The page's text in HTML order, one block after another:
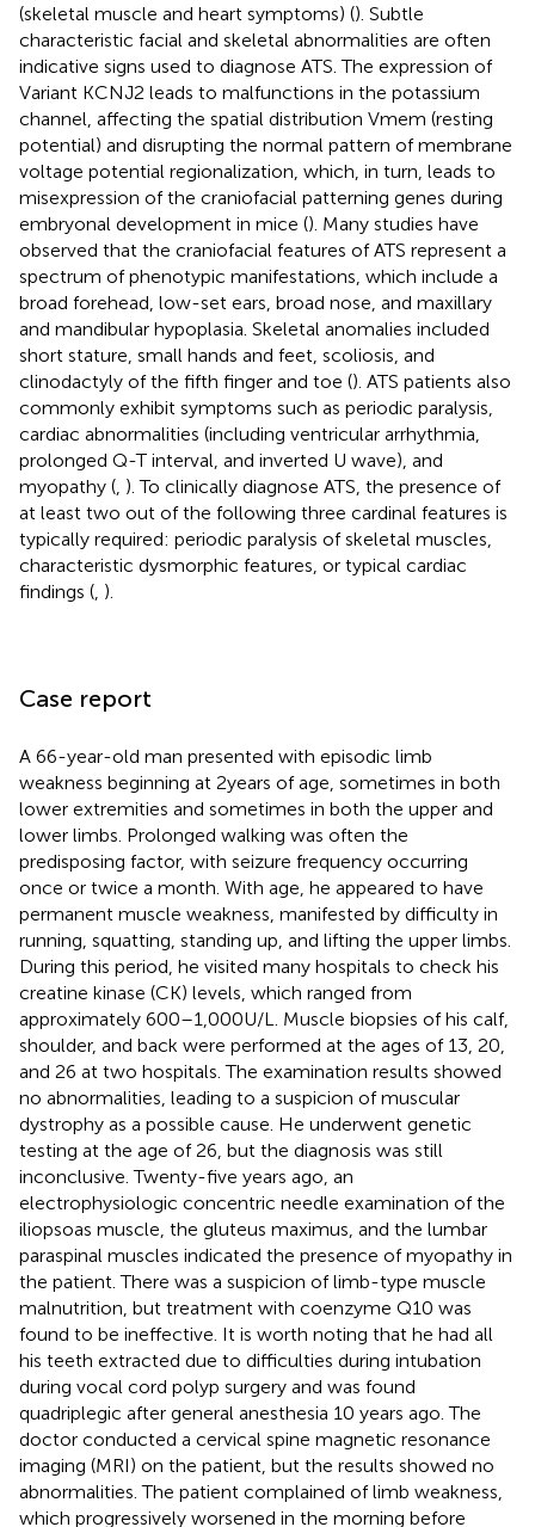
(skeletal muscle and heart symptoms) (). Subtle
characteristic facial and skeletal abnormalities are often
indicative signs used to diagnose ATS. The expression of
Variant KCNJ2 leads to malfunctions in the potassium
channel, affecting the spatial distribution Vmem (resting
potential) and disrupting the normal pattern of membrane
voltage potential regionalization, which, in turn, leads to
misexpression of the craniofacial patterning genes during
embryonal development in mice (). Many studies have
observed that the craniofacial features of ATS represent a
spectrum of phenotypic manifestations, which include a
broad forehead, low-set ears, broad nose, and maxillary
and mandibular hypoplasia. Skeletal anomalies included
short stature, small hands and feet, scoliosis, and
clinodactyly of the fifth finger and toe (). ATS patients also
commonly exhibit symptoms such as periodic paralysis,
cardiac abnormalities (including ventricular arrhythmia,
prolonged Q-T interval, and inverted U wave), and
myopathy ( ). To clinically diagnose ATS, the presence of
at least two out of the following three cardinal features is
typically required: periodic paralysis of skeletal muscles,
characteristic dysmorphic features, or typical cardiac
findings ( ).
Case report
A 66-year-old man presented with episodic limb
weakness beginning at 2 years of age, sometimes in both
lower extremities and sometimes in both the upper and
lower limbs. Prolonged walking was often the
predisposing factor, with seizure frequency occurring
once or twice a month. With age, he appeared to have
permanent muscle weakness, manifested by difficulty in
running, squatting, standing up, and lifting the upper limbs.
During this period, he visited many hospitals to check his
creatine kinase (CK) levels, which ranged from
approximately 600–1,000 U/L. Muscle biopsies of his calf,
shoulder, and back were performed at the ages of 13, 20,
and 26 at two hospitals. The examination results showed
no abnormalities, leading to a suspicion of muscular
dystrophy as a possible cause. He underwent genetic
testing at the age of 26, but the diagnosis was still
inconclusive. Twenty-five years ago, an
electrophysiologic concentric needle examination of the
iliopsoas muscle, the gluteus maximus, and the lumbar
paraspinal muscles indicated the presence of myopathy in
the patient. There was a suspicion of limb-type muscle
malnutrition, but treatment with coenzyme Q10 was
found to be ineffective. It is worth noting that he had all
his teeth extracted due to difficulties during intubation
during vocal cord polyp surgery and was found
quadriplegic after general anesthesia 10 years ago. The
doctor conducted a cervical spine magnetic resonance
imaging (MRI) on the patient, but the results showed no
abnormalities. The patient complained of limb weakness,
which progressively worsened in the morning before